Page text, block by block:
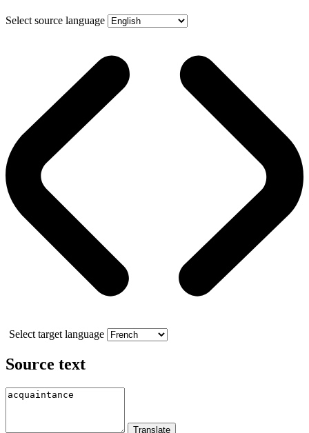
Select source language
Select target language
Source text